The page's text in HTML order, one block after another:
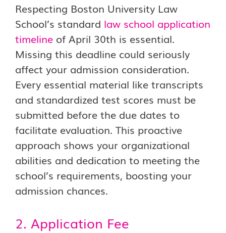
Respecting Boston University Law
School’s standard law school application
timeline of April 30th is essential.
Missing this deadline could seriously
affect your admission consideration.
Every essential material like transcripts
and standardized test scores must be
submitted before the due dates to
facilitate evaluation. This proactive
approach shows your organizational
abilities and dedication to meeting the
school’s requirements, boosting your
admission chances.
2. Application Fee